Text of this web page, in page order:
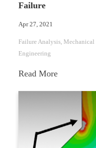
Failure
Apr 27, 2021
Failure Analysis,
Engineering
Read More:
Tank
Fixed